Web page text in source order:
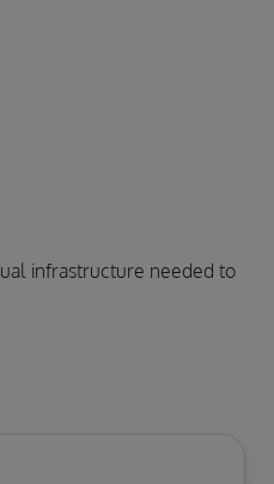
infrastructure needed to